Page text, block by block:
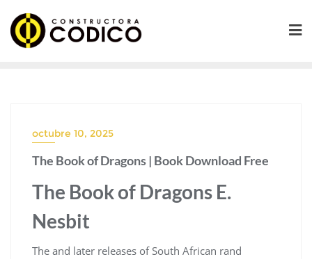
contenido
octubre 10, 2025
The Book of Dragons | Book Download Free
The Book of Dragons E.
Nesbit
The and later releases of South African rand